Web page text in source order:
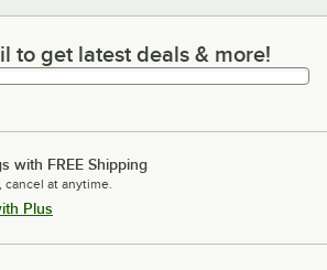
get latest deals & more!
to get latest deals & more!
with FREE Shipping
at anytime.
Plus